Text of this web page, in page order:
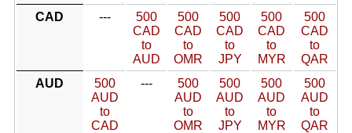
CAD
---
500
CAD
to
AUD
500
CAD
to
OMR
500
CAD
to
JPY
500
CAD
to
MYR
500
CAD
to
QAR
AUD
500
AUD
to
CAD
---
500
AUD
to
OMR
500
AUD
to
JPY
500
AUD
to
MYR
500
AUD
to
QAR